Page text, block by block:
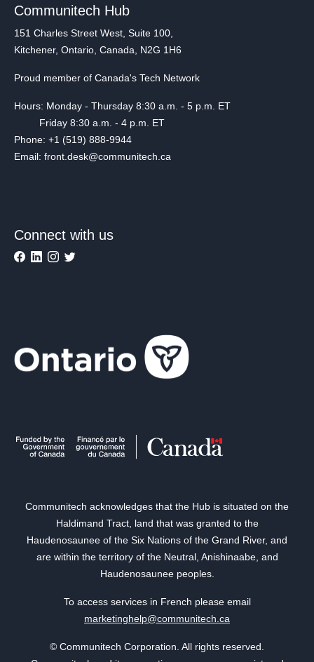
Communitech Hub
151 Charles Street West, Suite 100,
Kitchener, Ontario, Canada, N2G 1H6
Proud member of Canada's Tech Network
Hours: Monday - Thursday 8:30 a.m. - 5 p.m. ET
Friday 8:30 a.m. - 4 p.m. ET
Phone: +1 (519) 888-9944
Email: front.desk@communitech.ca
Connect with us
Communitech acknowledges that the Hub is situated on the
Haldimand Tract, land that was granted to the
Haudenosaunee of the Six Nations of the Grand River, and
are within the territory of the Neutral, Anishinaabe, and
Haudenosaunee peoples.
To access services in French please email
marketinghelp@communitech.ca
© Communitech Corporation. All rights reserved.